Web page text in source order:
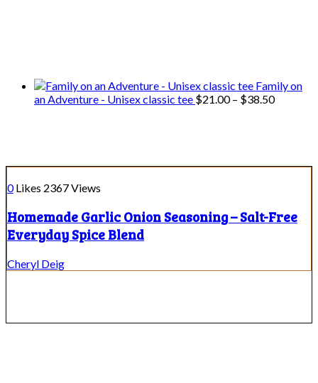
Family on
an Adventure - Unisex classic tee $21.00 – $38.50Price
0Likes 2367Views
Homemade Garlic Onion Seasoning – Salt-Free
Everyday Spice Blend
Cheryl Deig